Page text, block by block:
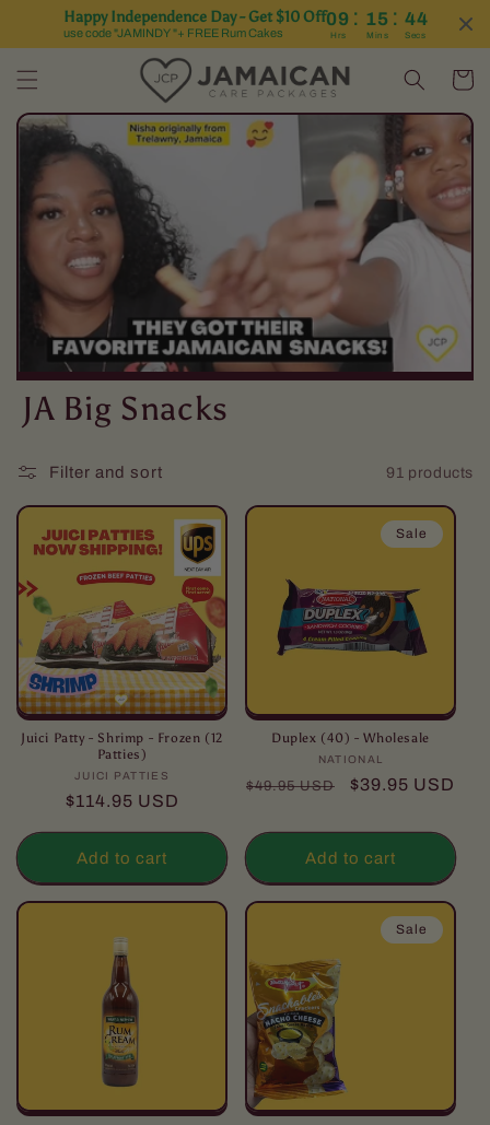
Happy Independence Day - Get $10 Off
use code "JAMINDY "+ FREE Rum Cakes
09 : 15 : 43
Hrs Mins Secs
Skip to content
Cart
C
e
c
t
i
o
:
JA Big Snacks
Filter and sort 91 products
Juici Patty - Shrimp - Frozen (12
Patties)
Vendor:
JUICI PATTIES
Regular
$114.95 USD
Add to cart
Sale
Duplex (40) - Wholesale
Vendor:
NATIONAL
Regular
$49.95 USD
Sale
$39.95 USD
Add to cart
Sale